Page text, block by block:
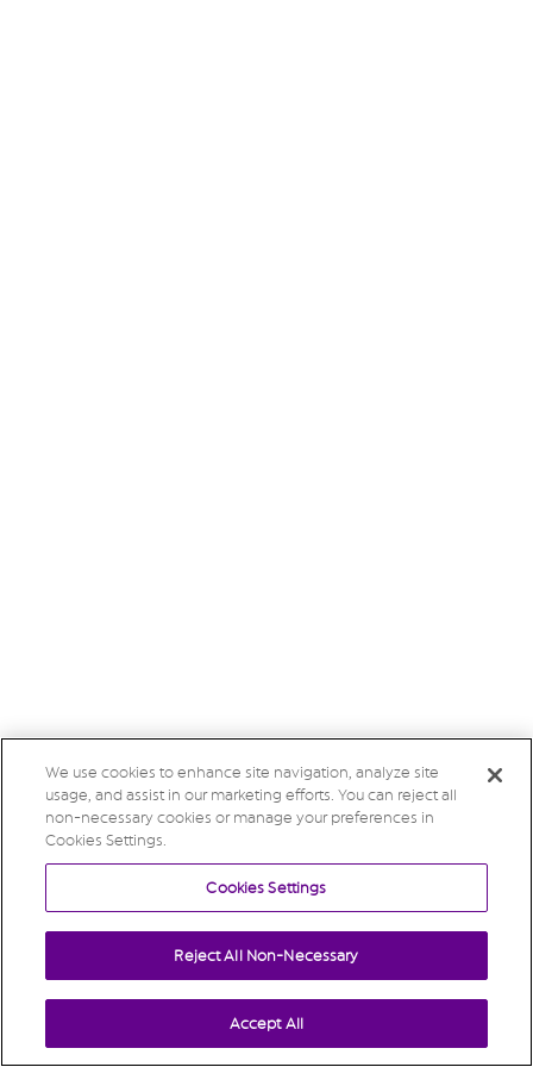
We use cookies to enhance site navigation, analyze site
usage, and assist in our marketing efforts. You can reject all
non-necessary cookies or manage your preferences in
Cookies Settings.
Cookies Settings
Reject All Non-Necessary
Accept All